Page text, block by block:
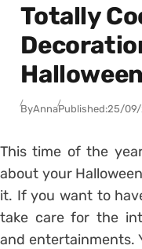
Totally
ByAnnaPublished:25/09/
This time of the
about your
it. If you want to
take care for the
and entertainments.